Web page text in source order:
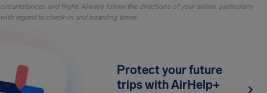
circumstances and flight. Always follow the directions of your airline, particularly
with regard to check-in and boarding times.
Protect your future
trips with AirHelp+